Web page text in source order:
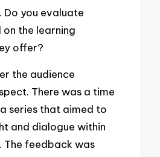
Do you evaluate
the learning
offer?
the audience
There was a time
series that aimed to
and dialogue within
The feedback was